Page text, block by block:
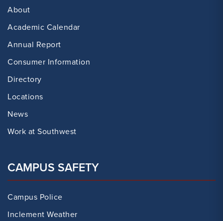
About
Academic Calendar
Annual Report
Consumer Information
Directory
Locations
News
Work at Southwest
CAMPUS SAFETY
Campus Police
Inclement Weather